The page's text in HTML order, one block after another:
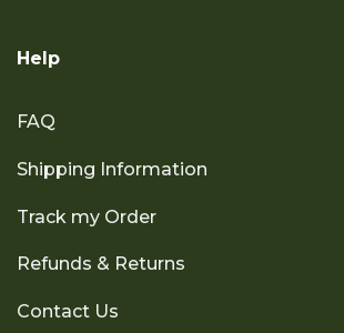
Help
FAQ
Shipping Information
Track my Order
Refunds & Returns
Contact Us